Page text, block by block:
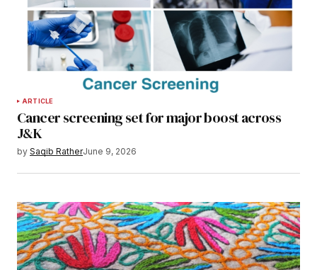
ARTICLE
Cancer screening set for major boost across
J&K
by Saqib RatherJune 9, 2026